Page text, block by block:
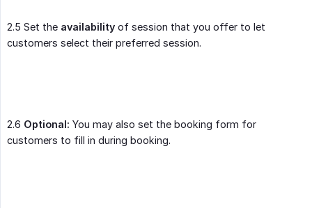
2.5 Set the availability of session that you offer to let
customers select their preferred session.
2.6 Optional: You may also set the booking form for
customers to fill in during booking.